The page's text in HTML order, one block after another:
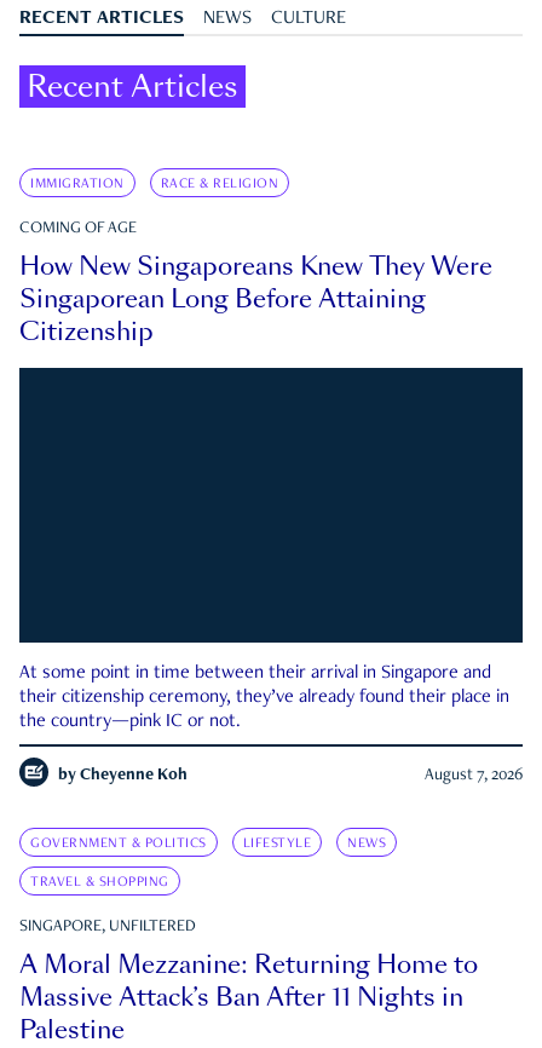
RECENT ARTICLES NEWS CULTURE
Recent Articles
IMMIGRATION RACE & RELIGION
COMING OF AGE
How New Singaporeans Knew They Were
Singaporean Long Before Attaining
Citizenship
At some point in time between their arrival in Singapore and
their citizenship ceremony, they’ve already found their place in
the country—pink IC or not.
by Cheyenne Koh August 7, 2026
GOVERNMENT & POLITICS LIFESTYLE NEWS
TRAVEL & SHOPPING
SINGAPORE, UNFILTERED
A Moral Mezzanine: Returning Home to
Massive Attack’s Ban After 11 Nights in
Palestine